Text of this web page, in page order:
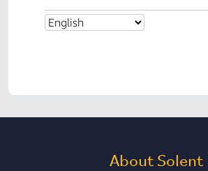
About Solent